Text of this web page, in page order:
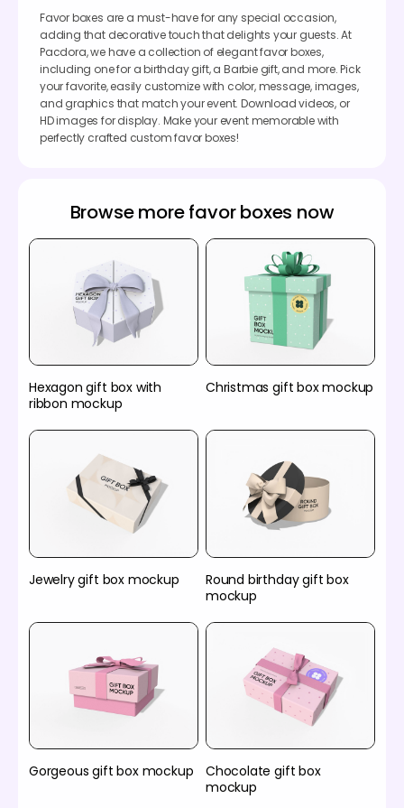
Favor boxes are a must-have for any special occasion,
adding that decorative touch that delights your guests. At
Pacdora, we have a collection of elegant favor boxes,
including one for a birthday gift, a Barbie gift, and more. Pick
your favorite, easily customize with color, message, images,
and graphics that match your event. Download videos, or
HD images for display. Make your event memorable with
perfectly crafted custom favor boxes!
Browse more favor boxes now
Hexagon gift box with
ribbon mockup
Christmas gift box mockup
Jewelry gift box mockup
Round birthday gift box
mockup
Gorgeous gift box mockup
Chocolate gift box
mockup